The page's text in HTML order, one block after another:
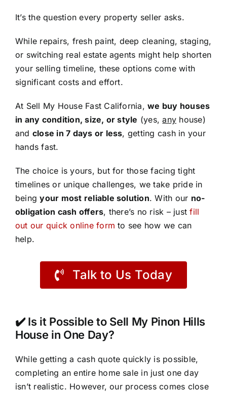
It’s the question every property seller asks.
While repairs, fresh paint, deep cleaning, staging,
or switching real estate agents might help shorten
your selling timeline, these options come with
significant costs and effort.
At Sell My House Fast California,we buy houses
in any condition, size, or style (yes,any house)
and close in 7 days or less, getting cash in your
hands fast.
The choice is yours, but for those facing tight
timelines or unique challenges, we take pride in
beingyour most reliable solution. With our no-
obligation cash offers, there’s no risk – justfill
out our quick online form to see how we can
help.
Talk to Us Today
✔️ Is it Possible to Sell My Pinon Hills
House in One Day?
While getting a cash quote quickly is possible,
completing an entire home sale in just one day
isn’t realistic. However, our process comes close